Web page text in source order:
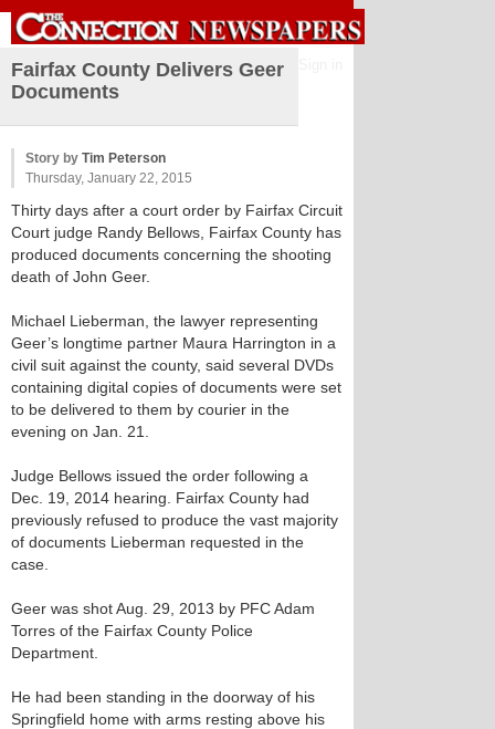
Fairfax County Delivers Geer
Documents
Story by Tim Peterson
Thursday, January 22, 2015
Thirty days after a court order by Fairfax Circuit
Court judge Randy Bellows, Fairfax County has
produced documents concerning the shooting
death of John Geer.
Michael Lieberman, the lawyer representing
Geer’s longtime partner Maura Harrington in a
civil suit against the county, said several DVDs
containing digital copies of documents were set
to be delivered to them by courier in the
evening on Jan. 21.
Judge Bellows issued the order following a
Dec. 19, 2014 hearing. Fairfax County had
previously refused to produce the vast majority
of documents Lieberman requested in the
case.
Geer was shot Aug. 29, 2013 by PFC Adam
Torres of the Fairfax County Police
Department.
He had been standing in the doorway of his
Springfield home with arms resting above his